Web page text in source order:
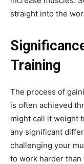
straight into the
Training
The process of
is often achieved
might call it weight
any significant
challenging your
to work harder than